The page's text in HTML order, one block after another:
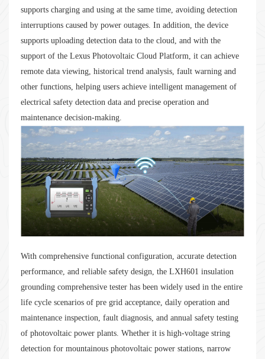
supports charging and using at the same time, avoiding detection
interruptions caused by power outages. In addition, the device
supports uploading detection data to the cloud, and with the
support of the Lexus Photovoltaic Cloud Platform, it can achieve
remote data viewing, historical trend analysis, fault warning and
other functions, helping users achieve intelligent management of
electrical safety detection data and precise operation and
maintenance decision-making.
With comprehensive functional configuration, accurate detection
performance, and reliable safety design, the LXH601 insulation
grounding comprehensive tester has been widely used in the entire
life cycle scenarios of pre grid acceptance, daily operation and
maintenance inspection, fault diagnosis, and annual safety testing
of photovoltaic power plants. Whether it is high-voltage string
detection for mountainous photovoltaic power stations, narrow